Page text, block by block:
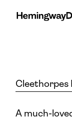
Cleethorpes
A much-